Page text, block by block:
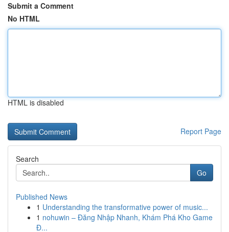
Submit a Comment
No HTML
HTML is disabled
Report Page
Search
Go
Published News
1 Understanding the transformative power of music...
1 nohuwin – Đăng Nhập Nhanh, Khám Phá Kho Game
Đ...